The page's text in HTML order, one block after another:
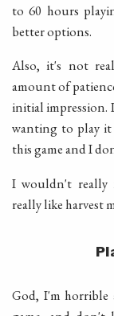
to 60 hours
better options.
Also, it's not
amount of
initial impression.
wanting to play it
this game and I
I wouldn't really
really like harvest
God, I'm horrible